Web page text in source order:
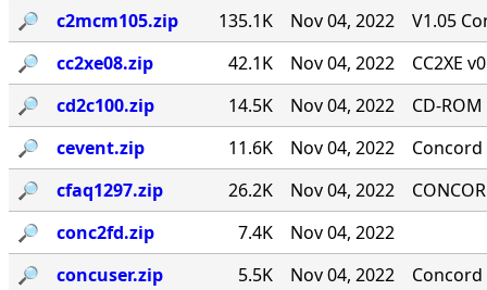
🔎︎
c2mcm105.zip 135.1K Nov 04, 2022
V1.05
🔎︎
cc2xe08.zip 42.1K Nov 04, 2022
CC2XE
🔎︎
cd2c100.zip 14.5K Nov 04, 2022
CD-
🔎︎
cevent.zip 11.6K Nov 04, 2022
🔎︎
cfaq1297.zip 26.2K Nov 04, 2022
🔎︎
conc2fd.zip 7.4K
Nov 04, 2022
🔎︎
concuser.zip 5.5K Nov 04, 2022